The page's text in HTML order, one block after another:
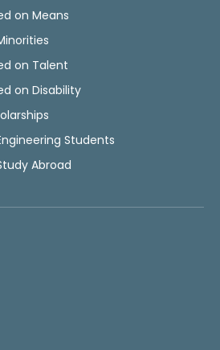
on Means
on Talent
on Disability
Students
Abroad